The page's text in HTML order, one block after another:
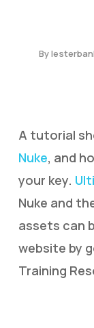
By
A tutorial
Nuke, and
your key.
Nuke and
assets can
website by
Training